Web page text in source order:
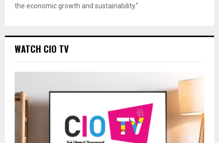
the economic growth and sustainability."
WATCH CIO TV